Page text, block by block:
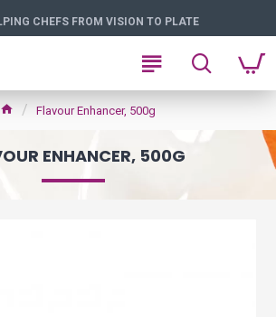
CHEFS FROM VISION TO PLATE
Flavour Enhancer, 500g
ENHANCER, 500G